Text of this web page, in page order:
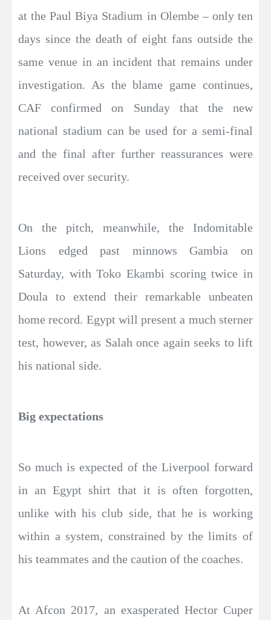
at the Paul Biya Stadium in Olembe – only ten
days since the death of eight fans outside the
same venue in an incident that remains under
investigation. As the blame game continues,
CAF confirmed on Sunday that the new
national stadium can be used for a semi-final
and the final after further reassurances were
received over security.
On the pitch, meanwhile, the Indomitable
Lions edged past minnows Gambia on
Saturday, with Toko Ekambi scoring twice in
Doula to extend their remarkable unbeaten
home record. Egypt will present a much sterner
test, however, as Salah once again seeks to lift
his national side.
Big expectations
So much is expected of the Liverpool forward
in an Egypt shirt that it is often forgotten,
unlike with his club side, that he is working
within a system, constrained by the limits of
his teammates and the caution of the coaches.
At Afcon 2017, an exasperated Hector Cuper